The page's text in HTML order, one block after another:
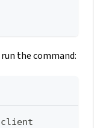
the command:
client